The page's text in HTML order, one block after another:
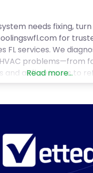
needs fixing,
for
FL services. We
problems—from
and airflow issues to
malfunctions.
right the first time.
Read more...